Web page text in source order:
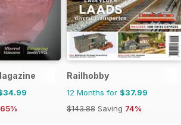
65%
Railhobby
12 Months for $37.99
$143.88 Saving 74%